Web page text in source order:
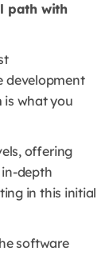
path with
development
is what you
offering
depth
in this initial
software